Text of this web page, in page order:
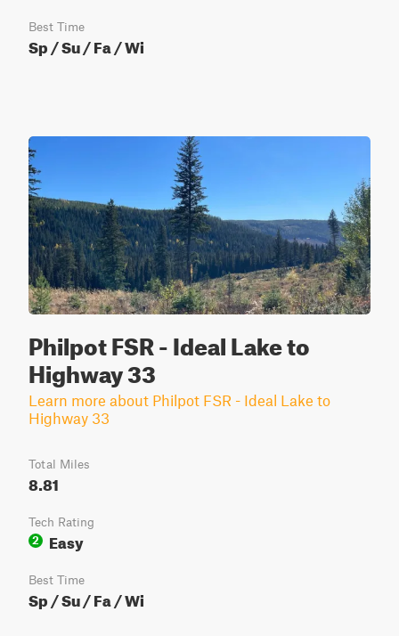
Best Time
Sp / Su / Fa / Wi
Philpot FSR - Ideal Lake to
Highway 33
Learn more about Philpot FSR - Ideal Lake to
Highway 33
Total Miles
8.81
Tech Rating
2
Easy
Best Time
Sp / Su / Fa / Wi